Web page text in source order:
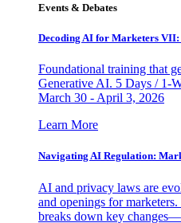
Events & Debates
Decoding AI for Marketers
Foundational training that
Generative AI. 5 Days / 1-
March 30 - April 3, 2026
Learn More
Navigating AI Regulation:
AI and privacy laws are
and openings for
breaks down key